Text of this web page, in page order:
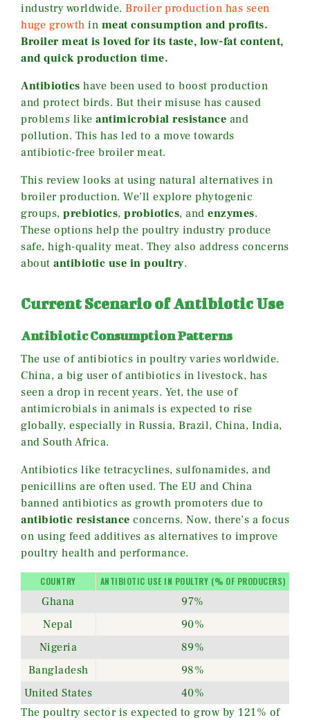
industry worldwide. Broiler production has seen
huge growth in meat consumption and profits.
Broiler meat is loved for its taste, low-fat content,
and quick production time.
Antibiotics have been used to boost production
and protect birds. But their misuse has caused
problems like antimicrobial resistance and
pollution. This has led to a move towards
antibiotic-free broiler meat.
This review looks at using natural alternatives in
broiler production. We’ll explore phytogenic
groups, prebiotics, probiotics, and enzymes.
These options help the poultry industry produce
safe, high-quality meat. They also address concerns
about antibiotic use in poultry.
Current Scenario of Antibiotic Use
Antibiotic Consumption Patterns
The use of antibiotics in poultry varies worldwide.
China, a big user of antibiotics in livestock, has
seen a drop in recent years. Yet, the use of
antimicrobials in animals is expected to rise
globally, especially in Russia, Brazil, China, India,
and South Africa.
Antibiotics like tetracyclines, sulfonamides, and
penicillins are often used. The EU and China
banned antibiotics as growth promoters due to
antibiotic resistance concerns. Now, there’s a focus
on using feed additives as alternatives to improve
poultry health and performance.
COUNTRY ANTIBIOTIC USE IN POULTRY (% OF PRODUCERS)
Ghana
97%
Nepal
90%
Nigeria
89%
Bangladesh
98%
United States
40%
The poultry sector is expected to grow by 121% of